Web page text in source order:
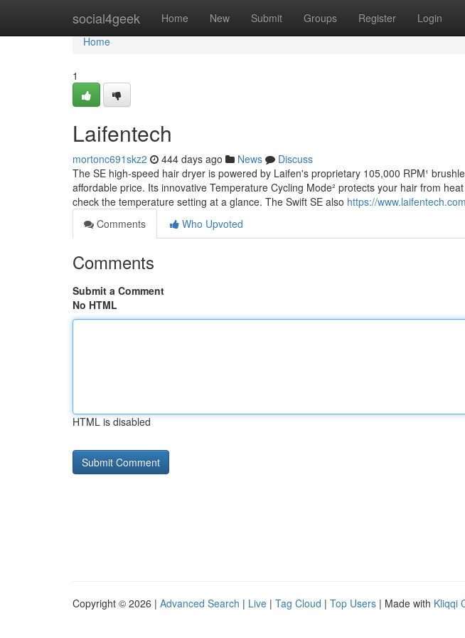
social4geek Home New Submit Groups Register Login
Home
Home
1
Laifentech
mortonc691skz2 444 days ago News
Discuss
The SE high-speed hair dryer is powered by Laifen's proprietary 105,000 RPM¹
affordable price. Its innovative Temperature Cycling Mode² protects your hair from
check the temperature setting at a glance. The Swift SE also https://
Comments
Who Upvoted
Comments
Submit a Comment
No HTML
HTML is disabled
Copyright © 2026 | Advanced Search | Live | Tag Cloud | Top Users | Made with Kliqqi